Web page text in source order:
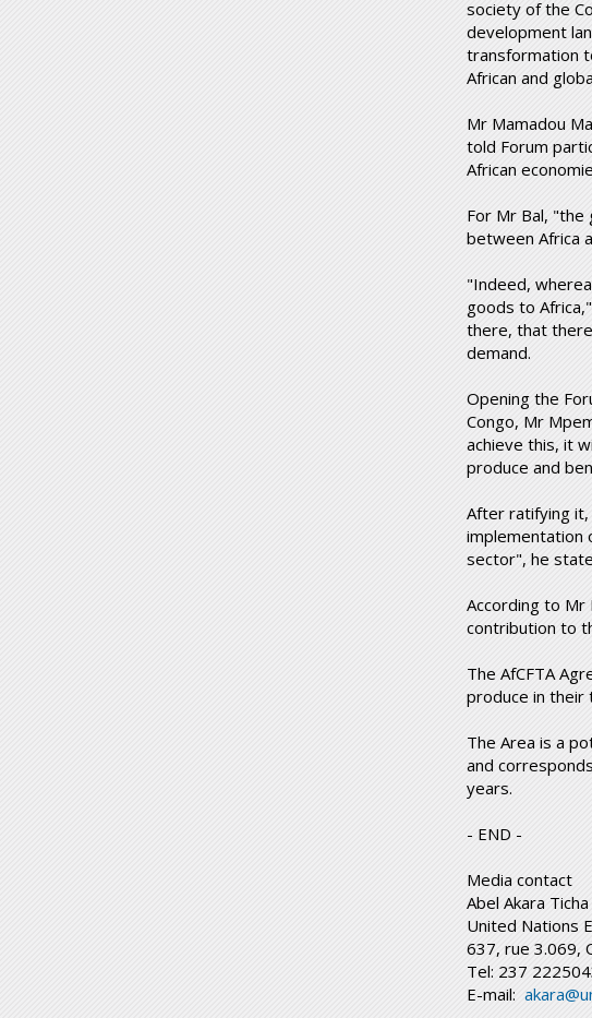
society of the
development
transformation
African and
Mr Mamadou
told Forum
African
For Mr Bal,
between Africa
"Indeed,
goods to
there, that
demand.
Opening the
Congo, Mr
achieve this, it
produce and
After ratifying
implementation
sector", he
According to Mr
contribution to
The AfCFTA
produce in their
The Area is a
and
years.
- END -
Media contact
Abel Akara
United Nations
637, rue 3.069,
Tel: 237
E-mail: